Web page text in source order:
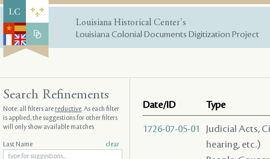
Louisiana Historical Center's
Louisiana Colonial Documents Digitization Project
Date/ID Type
1726-07-05-01
Judicial Acts,
hearing, etc.)
Search Refinements
Note: all filters arereductive. As each filter
is applied, the suggestions for other filters
will only show available matches
Last Name clear